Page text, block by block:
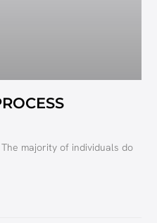
majority of individuals do